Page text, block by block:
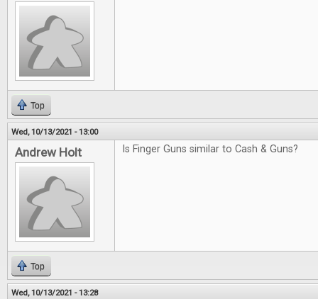
Top
Wed, 10/13/2021 - 13:00
Andrew Holt Is Finger Guns similar to Cash & Guns?
Top
Wed, 10/13/2021 - 13:28